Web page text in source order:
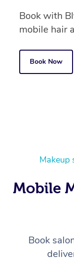
Book with
mobile hair
Book Now
Makeup
Mobile
Book